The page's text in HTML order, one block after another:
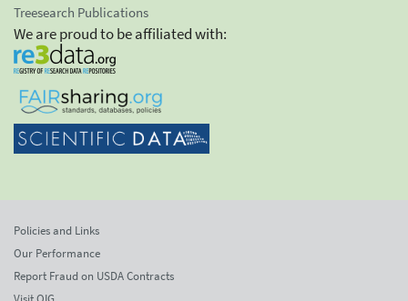
Treesearch Publications
We are proud to be affiliated with:
Policies and Links
Our Performance
Report Fraud on USDA Contracts